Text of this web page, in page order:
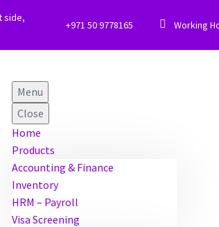
side,
+971 50 9778165 
 Working
Menu
Close
Home
Products
Accounting & Finance
Inventory
HRM – Payroll
Visa Screening